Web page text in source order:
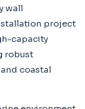
wall
project
capacity
robust
coastal